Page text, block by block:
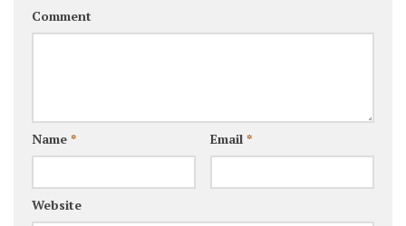
Comment
Name * Email *
Website